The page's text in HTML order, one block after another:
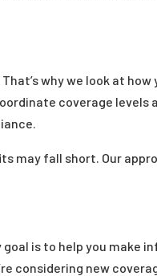
why we look at
coverage levels
may fall short. Our
is to help you make
considering new